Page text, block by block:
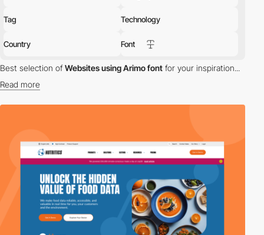
Tag Technology
Country Font
Best selection ofWebsites using Arimo font for your inspiration...
Read more